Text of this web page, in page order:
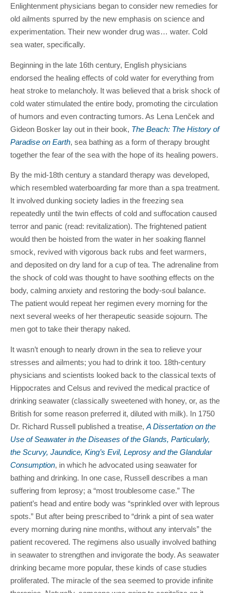
Enlightenment physicians began to consider new remedies for
old ailments spurred by the new emphasis on science and
experimentation. Their new wonder drug was… water. Cold
sea water, specifically.
Beginning in the late 16th century, English physicians
endorsed the healing effects of cold water for everything from
heat stroke to melancholy. It was believed that a brisk shock of
cold water stimulated the entire body, promoting the circulation
of humors and even contracting tumors. As Lena Lenček and
Gideon Bosker lay out in their book, The Beach: The History of
Paradise on Earth, sea bathing as a form of therapy brought
together the fear of the sea with the hope of its healing powers.
By the mid-18th century a standard therapy was developed,
which resembled waterboarding far more than a spa treatment.
It involved dunking society ladies in the freezing sea
repeatedly until the twin effects of cold and suffocation caused
terror and panic (read: revitalization). The frightened patient
would then be hoisted from the water in her soaking flannel
smock, revived with vigorous back rubs and feet warmers,
and deposited on dry land for a cup of tea. The adrenaline from
the shock of cold was thought to have soothing effects on the
body, calming anxiety and restoring the body-soul balance.
The patient would repeat her regimen every morning for the
next several weeks of her therapeutic seaside sojourn. The
men got to take their therapy naked.
It wasn’t enough to nearly drown in the sea to relieve your
stresses and ailments; you had to drink it too. 18th-century
physicians and scientists looked back to the classical texts of
Hippocrates and Celsus and revived the medical practice of
drinking seawater (classically sweetened with honey, or, as the
British for some reason preferred it, diluted with milk). In 1750
Dr. Richard Russell published a treatise, A Dissertation on the
Use of Seawater in the Diseases of the Glands, Particularly,
the Scurvy, Jaundice, King’s Evil, Leprosy and the Glandular
Consumption, in which he advocated using seawater for
bathing and drinking. In one case, Russell describes a man
suffering from leprosy; a “most troublesome case.” The
patient’s head and entire body was “sprinkled over with leprous
spots.” But after being prescribed to “drink a pint of sea water
every morning during nine months, without any intervals” the
patient recovered. The regimens also usually involved bathing
in seawater to strengthen and invigorate the body. As seawater
drinking became more popular, these kinds of case studies
proliferated. The miracle of the sea seemed to provide infinite